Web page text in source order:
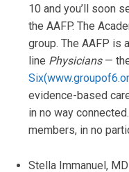
10 and you’ll soon
the AAFP. The
group. The AAFP is
line Physicians —
evidence-based
in no way
members, in no
Stella Immanuel,